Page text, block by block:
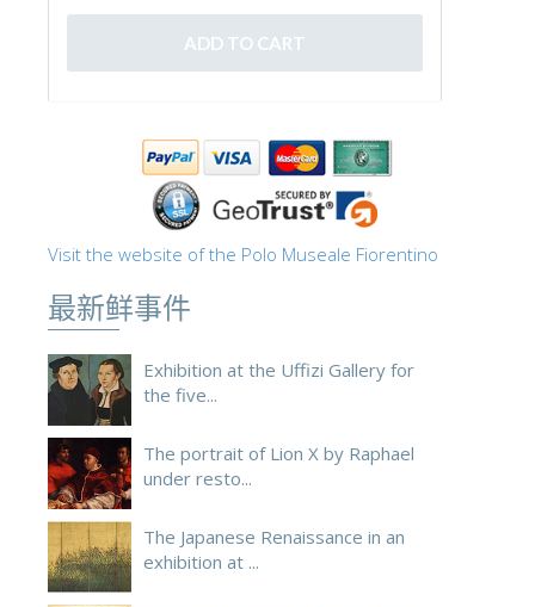
Visit the website of the Polo Museale Fiorentino
最新鲜事件
Exhibition at the Uffizi Gallery for
the five...
The portrait of Lion X by Raphael
under resto...
The Japanese Renaissance in an
exhibition at ...